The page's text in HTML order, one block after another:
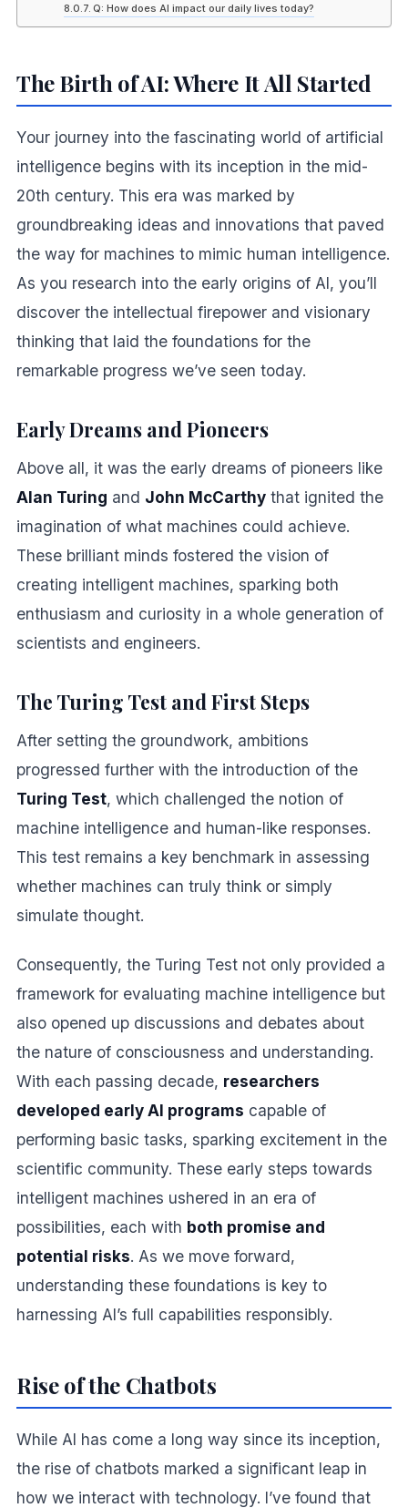
Q: How does AI impact our daily lives today?
The Birth of AI: Where It All Started
Your journey into the fascinating world of artificial
intelligence begins with its inception in the mid-
20th century. This era was marked by
groundbreaking ideas and innovations that paved
the way for machines to mimic human intelligence.
As you research into the early origins of AI, you’ll
discover the intellectual firepower and visionary
thinking that laid the foundations for the
remarkable progress we’ve seen today.
Early Dreams and Pioneers
Above all, it was the early dreams of pioneers like
Alan Turing and John McCarthythat ignited the
imagination of what machines could achieve.
These brilliant minds fostered the vision of
creating intelligent machines, sparking both
enthusiasm and curiosity in a whole generation of
scientists and engineers.
The Turing Test and First Steps
After setting the groundwork, ambitions
progressed further with the introduction of the
Turing Test, which challenged the notion of
machine intelligence and human-like responses.
This test remains a key benchmark in assessing
whether machines can truly think or simply
simulate thought.
Consequently, the Turing Test not only provided a
framework for evaluating machine intelligence but
also opened up discussions and debates about
the nature of consciousness and understanding.
With each passing decade, researchers
developed early AI programs capable of
performing basic tasks, sparking excitement in the
scientific community. These early steps towards
intelligent machines ushered in an era of
possibilities, each with both promise and
potential risks. As we move forward,
understanding these foundations is key to
harnessing AI’s full capabilities responsibly.
Rise of the Chatbots
While AI has come a long way since its inception,
the rise of chatbots marked a significant leap in
how we interact with technology. I’ve found that